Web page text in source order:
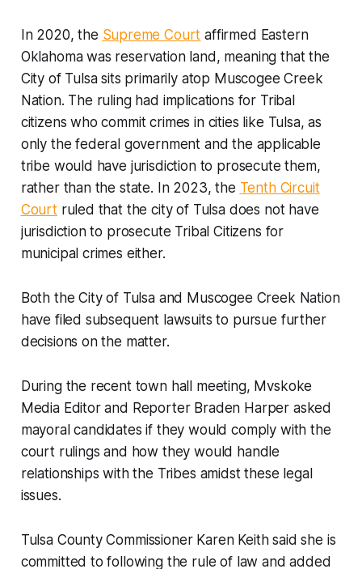
In 2020, the Supreme Court affirmed Eastern
Oklahoma was reservation land, meaning that the
City of Tulsa sits primarily atop Muscogee Creek
Nation. The ruling had implications for Tribal
citizens who commit crimes in cities like Tulsa, as
only the federal government and the applicable
tribe would have jurisdiction to prosecute them,
rather than the state. In 2023, the Tenth Circuit
Courtruled that the city of Tulsa does not have
jurisdiction to prosecute Tribal Citizens for
municipal crimes either.
Both the City of Tulsa and Muscogee Creek Nation
have filed subsequent lawsuits to pursue further
decisions on the matter.
During the recent town hall meeting, Mvskoke
Media Editor and Reporter Braden Harper asked
mayoral candidates if they would comply with the
court rulings and how they would handle
relationships with the Tribes amidst these legal
issues.
Tulsa County Commissioner Karen Keith said she is
committed to following the rule of law and added